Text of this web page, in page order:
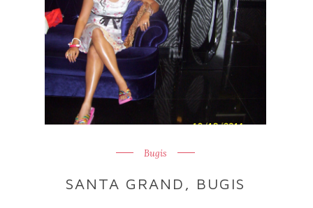
Bugis
SANTA GRAND, BUGIS